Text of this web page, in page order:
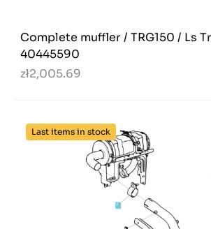
Complete muffler / TRG150 / Ls
40445590
zł2,005.69
Last items in stock